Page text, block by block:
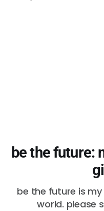
be the future:
be the future is
world. please